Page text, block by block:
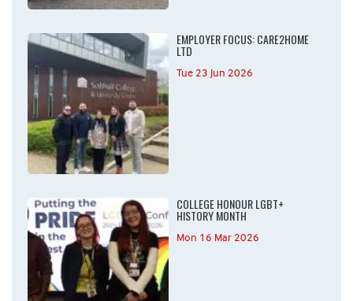
EMPLOYER FOCUS: CARE2HOME
LTD
Tue 23 Jun 2026
COLLEGE HONOUR LGBT+
HISTORY MONTH
Mon 16 Mar 2026